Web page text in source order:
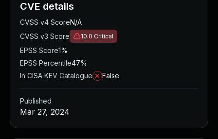
CVE details
CVSS v4 ScoreN/A
CVSS v3 Score
10.0 Critical
EPSS Score1%
EPSS Percentile47%
In CISA KEV Catalogue
False
Published
Mar 27, 2024